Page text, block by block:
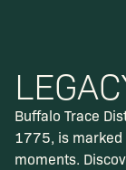
Buffalo Trace
1775, is
moments.